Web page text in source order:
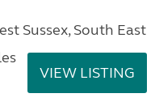
Sussex, South East
VIEW LISTING